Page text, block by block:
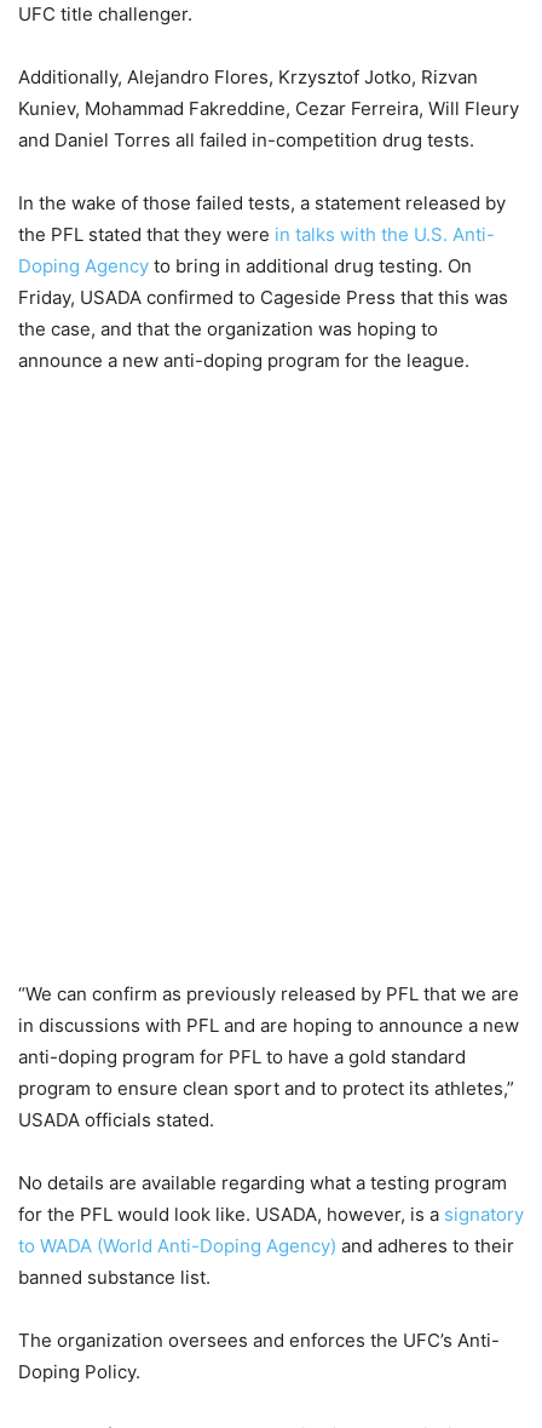
UFC title challenger.
Additionally, Alejandro Flores, Krzysztof Jotko, Rizvan
Kuniev, Mohammad Fakreddine, Cezar Ferreira, Will Fleury
and Daniel Torres all failed in-competition drug tests.
In the wake of those failed tests, a statement released by
the PFL stated that they were in talks with the U.S. Anti-
Doping Agency to bring in additional drug testing. On
Friday, USADA confirmed to Cageside Press that this was
the case, and that the organization was hoping to
announce a new anti-doping program for the league.
“We can confirm as previously released by PFL that we are
in discussions with PFL and are hoping to announce a new
anti-doping program for PFL to have a gold standard
program to ensure clean sport and to protect its athletes,”
USADA officials stated.
No details are available regarding what a testing program
for the PFL would look like. USADA, however, is a signatory
to WADA (World Anti-Doping Agency) and adheres to their
banned substance list.
The organization oversees and enforces the UFC’s Anti-
Doping Policy.